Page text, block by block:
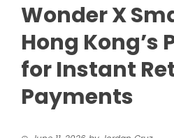
Wonder X
Hong Kong’s
for Instant
Payments